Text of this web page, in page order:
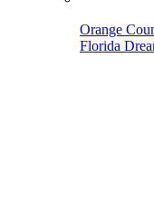
Orange
Florida